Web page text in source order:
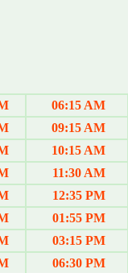
06:15 AM
09:15 AM
10:15 AM
11:30 AM
12:35 PM
01:55 PM
03:15 PM
06:30 PM